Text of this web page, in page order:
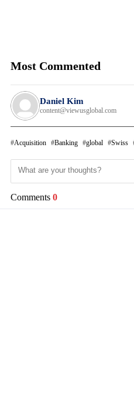
Most Commented
Daniel Kim
content@viewusglobal.com
Acquisition Banking global Swiss
Comments 0